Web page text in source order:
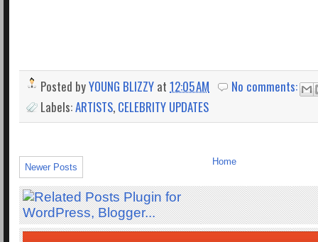
Posted byYOUNG BLIZZY at 12:05 AM
No comments:
Labels:ARTISTS, CELEBRITY UPDATES
Newer Posts
Home